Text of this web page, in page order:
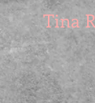
Tina